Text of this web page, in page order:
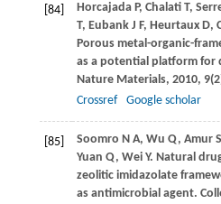
[84] HorcajadaP, Chalati T,
T, EubankJ F, HeurtauxD,
Porous metal-organic-
as a potential platform for
Nature Materials, 2010, 9
Crossref
Google scholar
[85] Soomro N A, Wu Q, Amur
Yuan Q, Wei Y. Natural
zeolitic imidazolate
as antimicrobial agent.